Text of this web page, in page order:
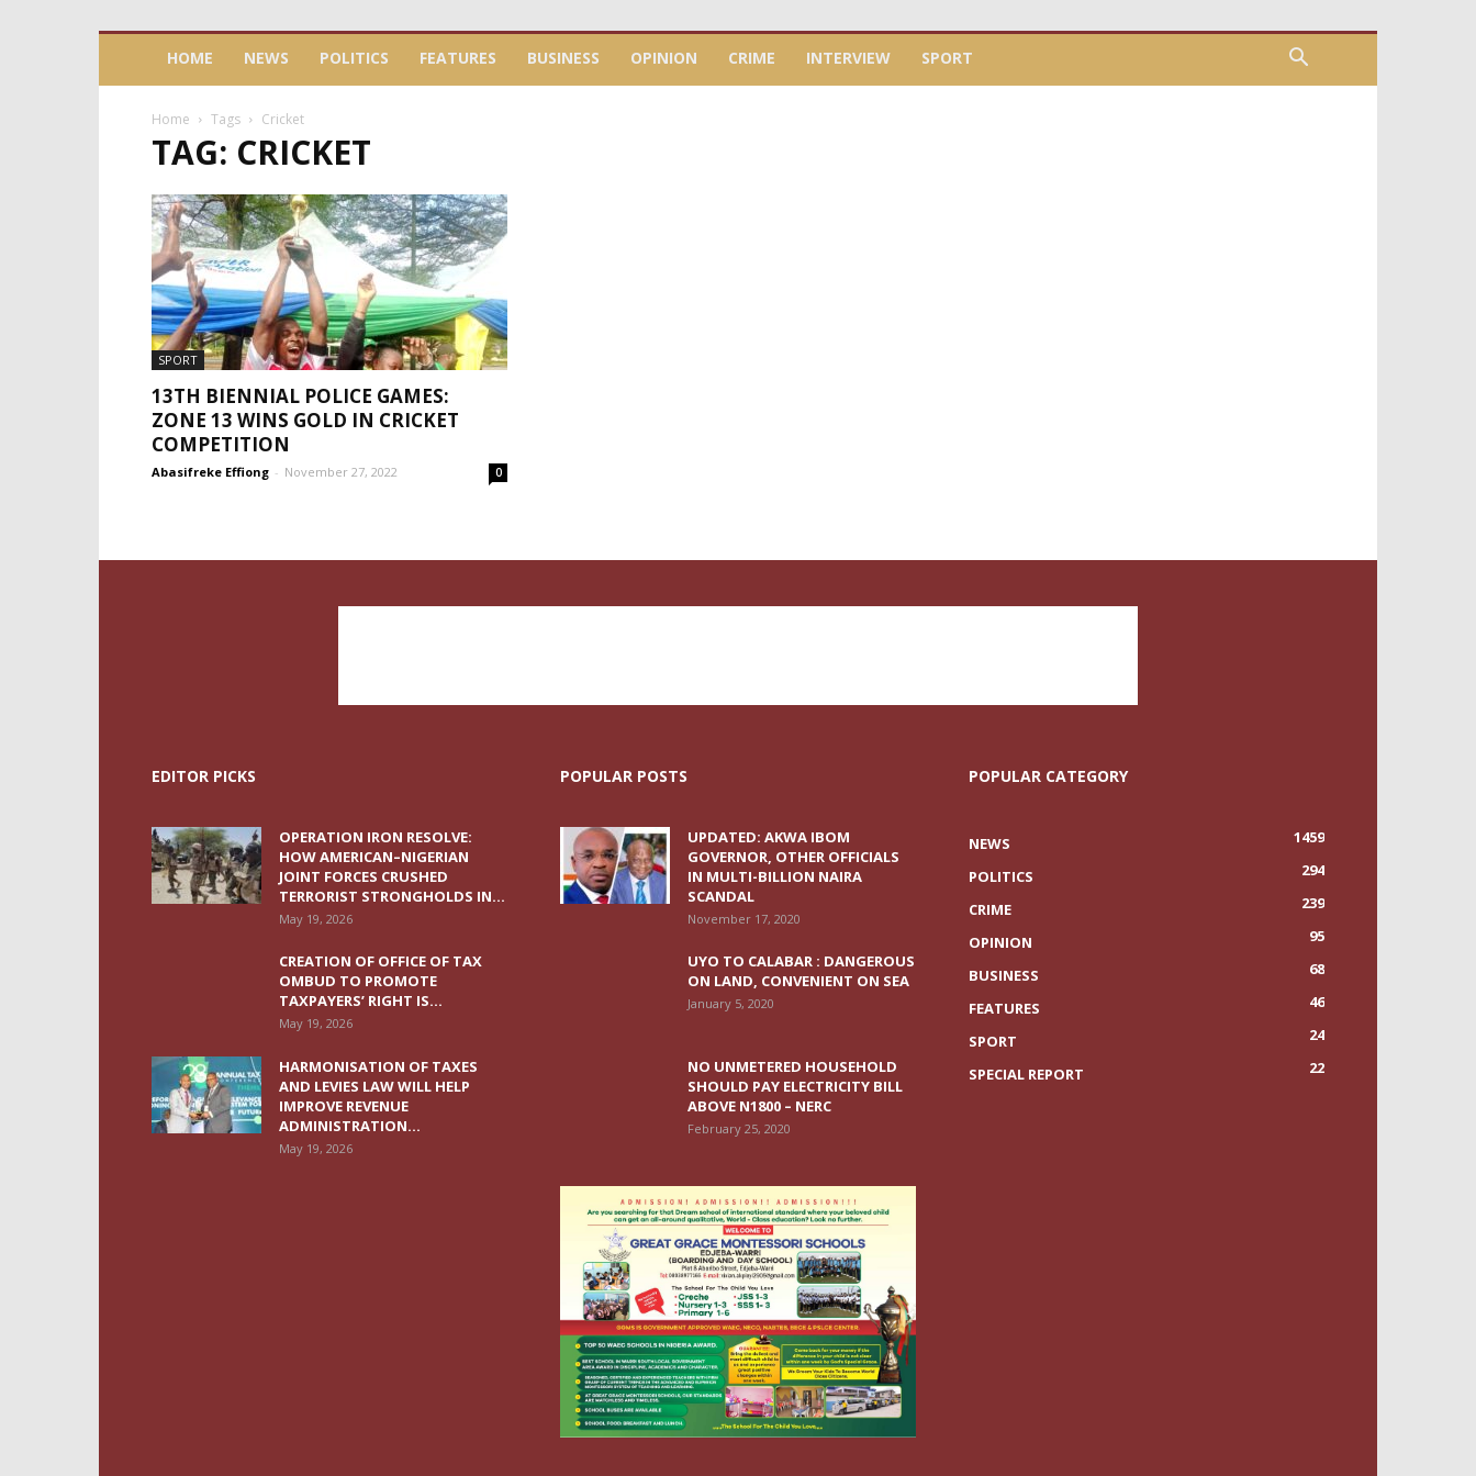
HOME NEWS POLITICS FEATURES BUSINESS OPINION CRIME INTERVIEW SPORT
Home Tags Cricket
TAG: CRICKET
SPORT
13TH BIENNIAL POLICE GAMES:
ZONE 13 WINS GOLD IN CRICKET
COMPETITION
Abasifreke Effiong - November 27, 2022 0
EDITOR PICKS
OPERATION IRON RESOLVE:
HOW AMERICAN–NIGERIAN
JOINT FORCES CRUSHED
TERRORIST STRONGHOLDS IN...
May 19, 2026
CREATION OF OFFICE OF TAX
OMBUD TO PROMOTE
TAXPAYERS’ RIGHT IS...
May 19, 2026
HARMONISATION OF TAXES
AND LEVIES LAW WILL HELP
IMPROVE REVENUE
ADMINISTRATION...
May 19, 2026
POPULAR POSTS
UPDATED: AKWA IBOM
GOVERNOR, OTHER OFFICIALS
IN MULTI-BILLION NAIRA
SCANDAL
November 17, 2020
UYO TO CALABAR : DANGEROUS
ON LAND, CONVENIENT ON SEA
January 5, 2020
NO UNMETERED HOUSEHOLD
SHOULD PAY ELECTRICITY BILL
ABOVE N1800 – NERC
February 25, 2020
POPULAR CATEGORY
NEWS
1459
POLITICS
294
CRIME
239
OPINION
95
BUSINESS
68
FEATURES
46
SPORT
24
SPECIAL REPORT
22